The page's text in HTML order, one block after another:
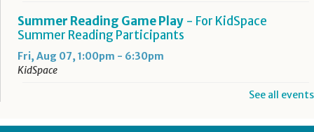
Summer Reading Game Play - For KidSpace
Summer Reading Participants
Fri, Aug 07, 1:00pm - 6:30pm
KidSpace
See all events